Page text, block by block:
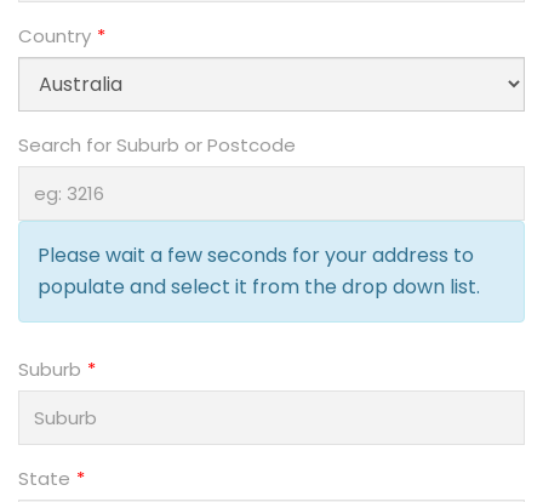
Country
Search for Suburb or Postcode
Please wait a few seconds for your address to
populate and select it from the drop down list.
Suburb
State